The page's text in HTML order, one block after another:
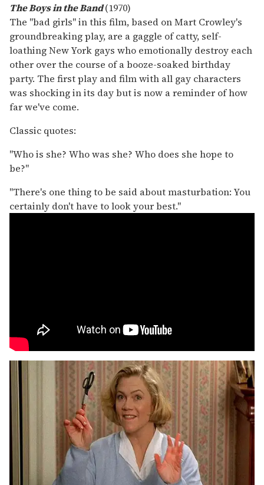
The Boys in the Band(1970)
The "bad girls" in this film, based on Mart Crowley's
groundbreaking play, are a gaggle of catty, self-
loathing New York gays who emotionally destroy each
other over the course of a booze-soaked birthday
party. The first play and film with all gay characters
was shocking in its day but is now a reminder of how
far we've come.
Classic quotes:
"Who is she? Who was she? Who does she hope to
be?"
"There's one thing to be said about masturbation: You
certainly don't have to look your best."